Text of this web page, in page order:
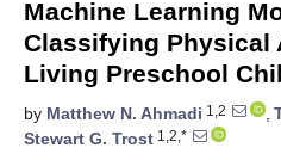
Machine Learning
Classifying Physical
Living Preschool
by Matthew N. Ahmadi 1,2 ,
Stewart G. Trost 1,2,*